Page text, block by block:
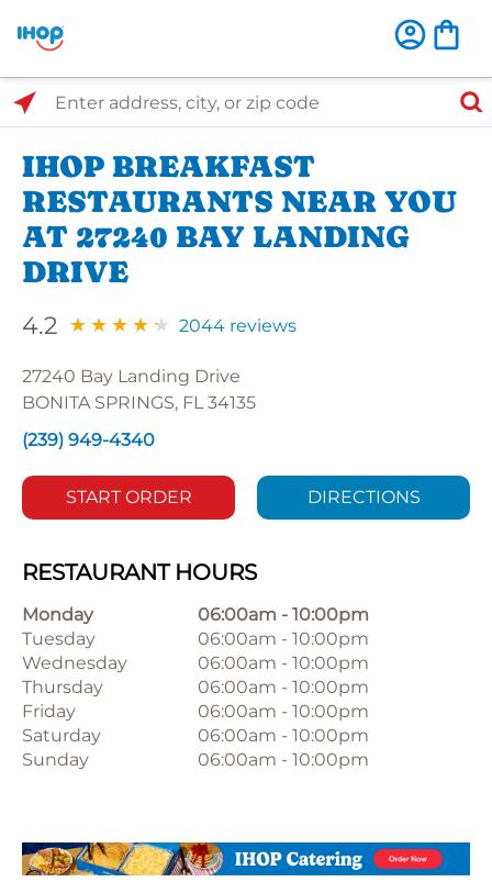
Select Search Type
Enter address, city, or zip code
IHOP BREAKFAST
RESTAURANTS NEAR YOU
AT 27240 BAY LANDING
DRIVE
4.2 2044 reviews
27240 Bay Landing Drive
BONITA SPRINGS, FL 34135
(239) 949-4340
START ORDER DIRECTIONS
RESTAURANT HOURS
Monday 06:00am - 10:00pm
Tuesday
06:00am - 10:00pm
Wednesday
06:00am - 10:00pm
Thursday
06:00am - 10:00pm
Friday
06:00am - 10:00pm
Saturday
06:00am - 10:00pm
Sunday
06:00am - 10:00pm